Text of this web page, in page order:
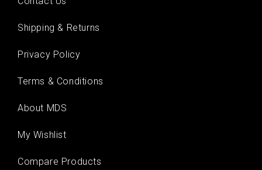
Shipping & Returns
Privacy Policy
Terms & Conditions
About MDS
My Wishlist
Compare Products